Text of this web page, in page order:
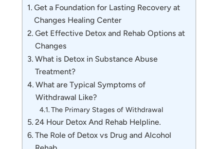
Get a Foundation for Lasting Recovery at
Changes Healing Center
Get Effective Detox and Rehab Options at
Changes
What is Detox in Substance Abuse
Treatment?
What are Typical Symptoms of
Withdrawal Like?
The Primary Stages of Withdrawal
24 Hour Detox And Rehab Helpline.
The Role of Detox vs Drug and Alcohol